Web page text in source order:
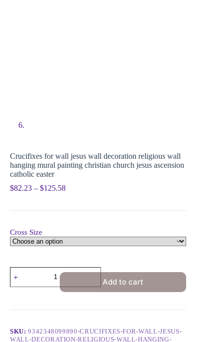
Crucifixes for wall jesus wall decoration religious wall
hanging mural painting christian church jesus ascension
catholic easter
$82.23 – $125.58
Cross Size
Add to cart
SKU:9342348099890-CRUCIFIXES-FOR-WALL-JESUS-
WALL-DECORATION-RELIGIOUS-WALL-HANGING-